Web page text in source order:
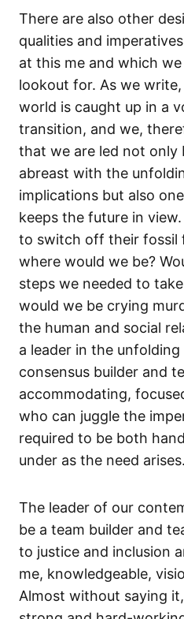
There are also other
qualities and
at this me and which
lookout for. As we
world is caught up in a
transition, and we,
that we are led not only
abreast with the
implications but also
keeps the future in
to switch off their fossil
where would we be?
steps we needed to
would we be crying
the human and social
a leader in the
consensus builder and
accommodating,
who can juggle the
required to be both
under as the need arises.
The leader of our
be a team builder and
to justice and inclusion
me, knowledgeable,
Almost without saying